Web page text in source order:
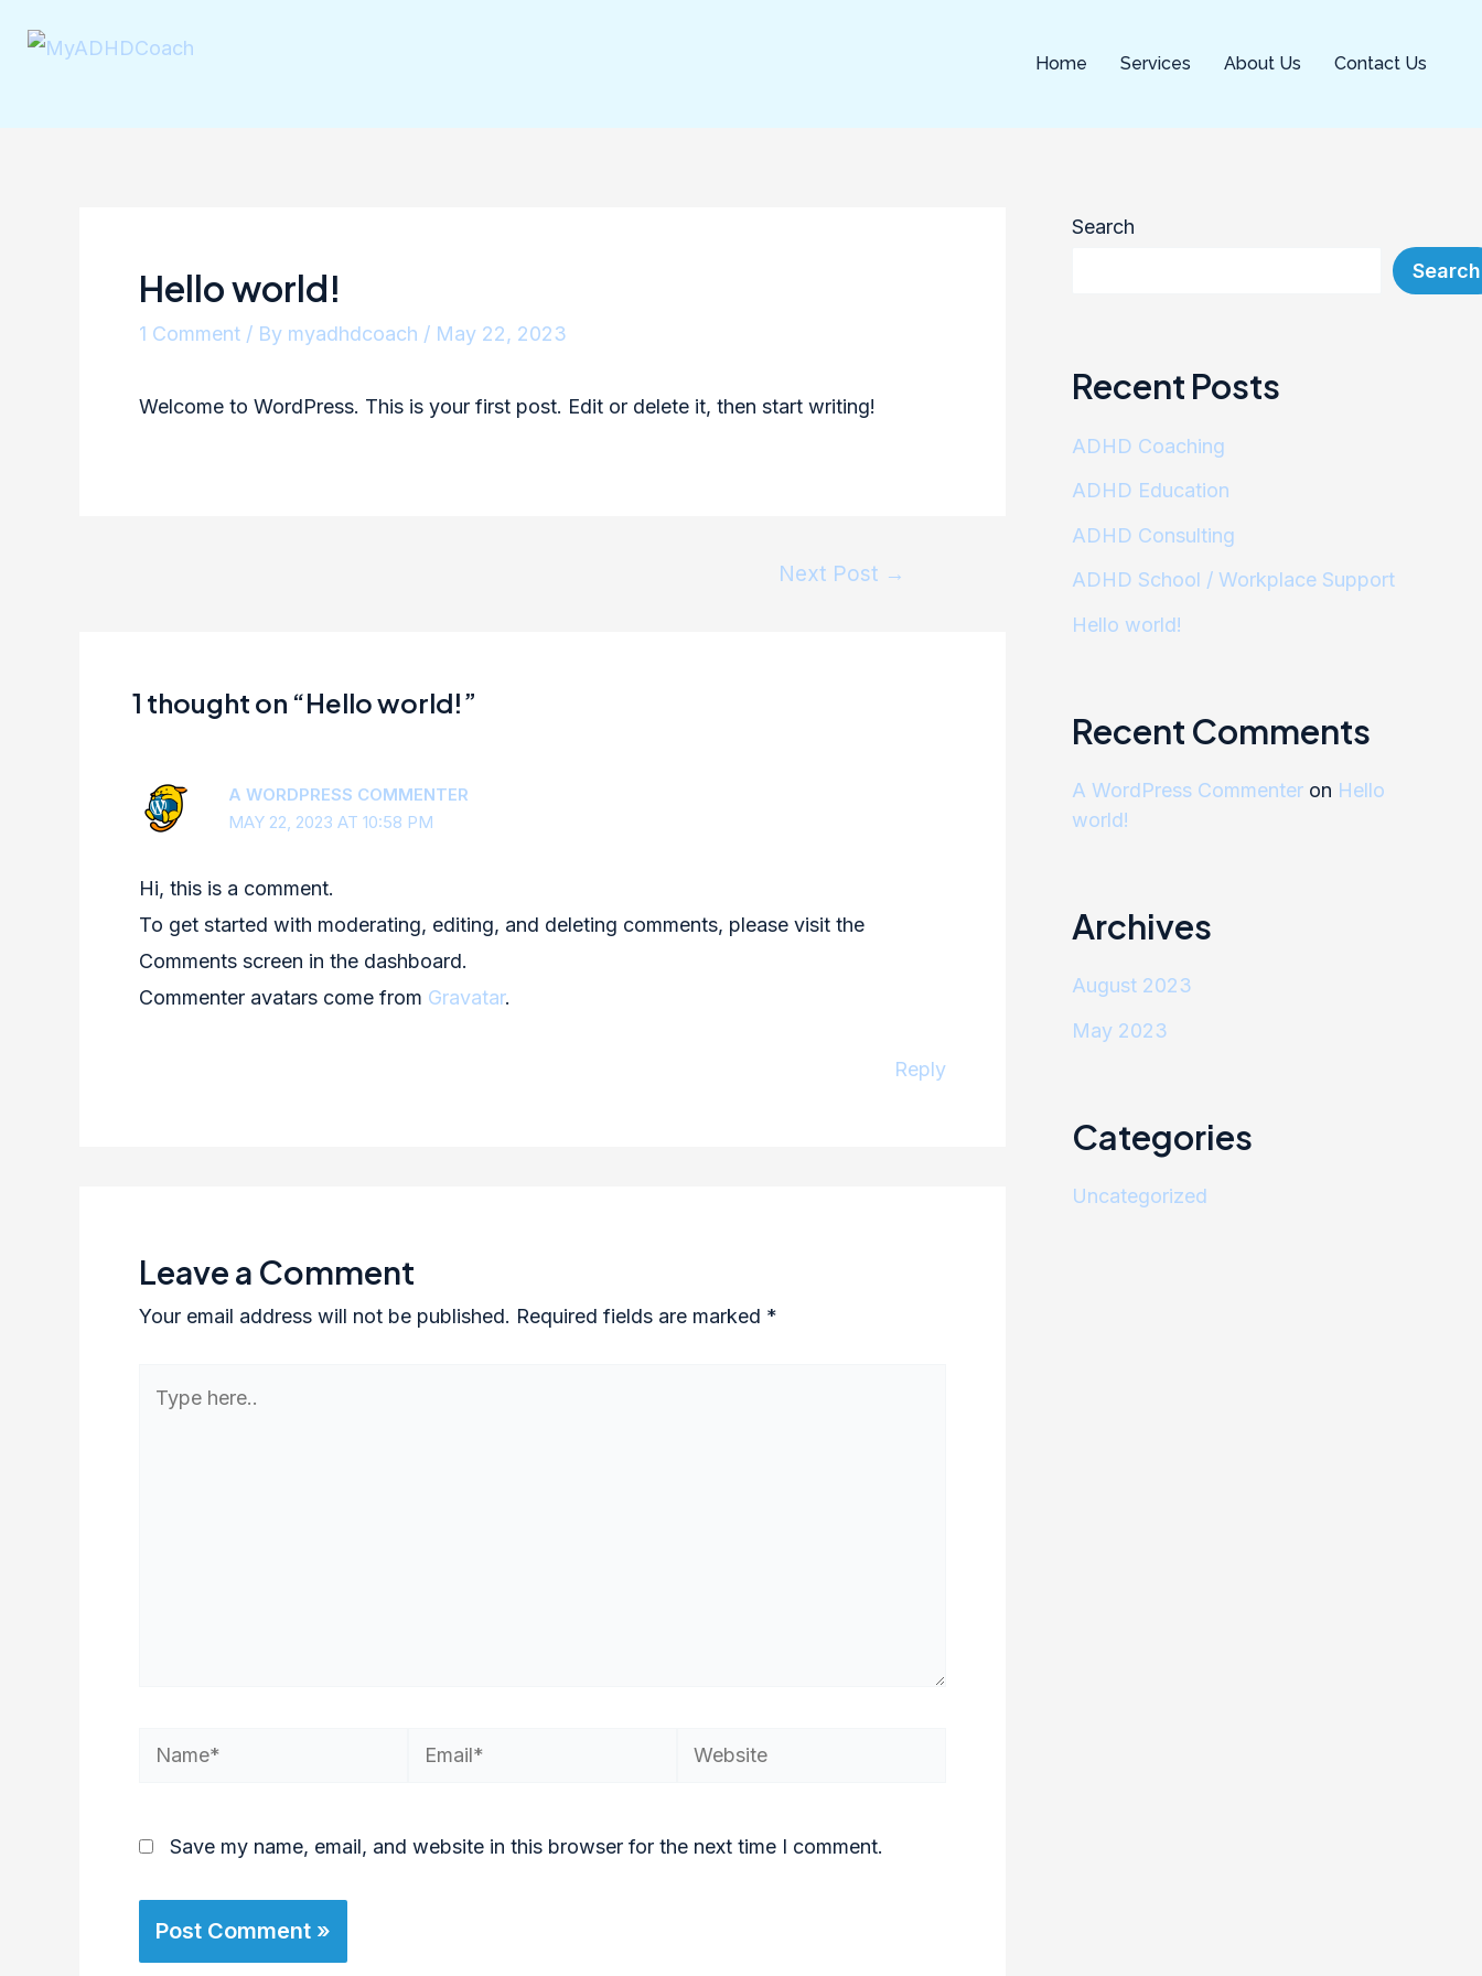
Home Services About Us Contact Us
Hello world!
1 Comment / By myadhdcoach / May 22, 2023
Welcome to WordPress. This is your first post. Edit or delete it, then start writing!
Next Post →
1 thought on “Hello world!”
A WORDPRESS COMMENTER
MAY 22, 2023 AT 10:58 PM
Hi, this is a comment.
To get started with moderating, editing, and deleting comments, please visit the
Comments screen in the dashboard.
Commenter avatars come from Gravatar.
Reply
Leave a Comment
Your email address will not be published. Required fields are marked *
Save my name, email, and website in this browser for the next time I comment.
Search
Search
Recent Posts
ADHD Coaching
ADHD Education
ADHD Consulting
ADHD School / Workplace Support
Hello world!
Recent Comments
A WordPress Commenter on Hello
world!
Archives
August 2023
May 2023
Categories
Uncategorized